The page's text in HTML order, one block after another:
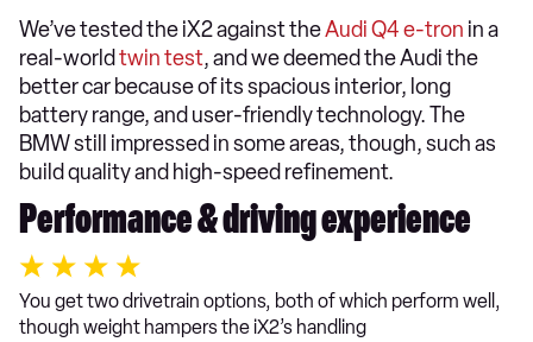
We’ve tested the iX2 against theAudi Q4 e-tron in a
real-world twin test, and we deemed the Audi the
better car because of its spacious interior, long
battery range, and user-friendly technology. The
BMW still impressed in some areas, though, such as
build quality and high-speed refinement.
Performance & driving experience
You get two drivetrain options, both of which perform well,
though weight hampers the iX2’s handling